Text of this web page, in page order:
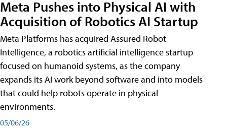
Meta Pushes into Physical AI with
Acquisition of Robotics AI Startup
Meta Platforms has acquired Assured Robot
Intelligence, a robotics artificial intelligence startup
focused on humanoid systems, as the company
expands its AI work beyond software and into models
that could help robots operate in physical
environments.
05/06/26